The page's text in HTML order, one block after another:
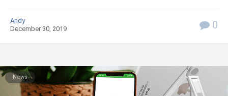
Andy
December 30, 2019
0
News